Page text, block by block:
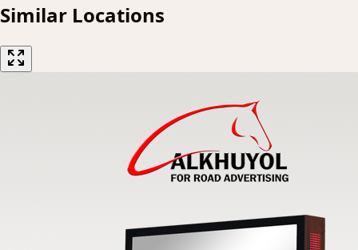
Similar Locations